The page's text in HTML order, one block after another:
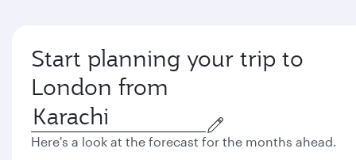
Start planning your trip to
London from
Here's a look at the forecast for the months ahead.